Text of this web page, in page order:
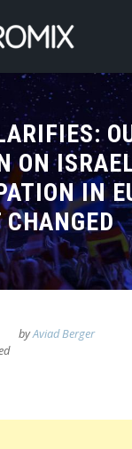
ON
IN
byAviad Berger